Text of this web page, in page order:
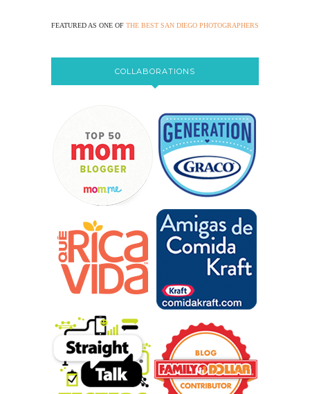
FEATURED AS ONE OF THE BEST SAN DIEGO PHOTOGRAPHERS
COLLABORATIONS